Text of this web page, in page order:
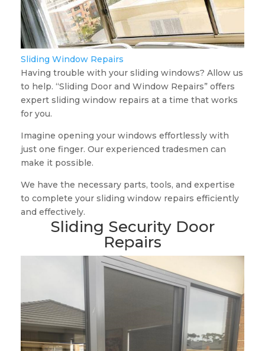
Sliding Window Repairs
Having trouble with your sliding windows? Allow us
to help. “Sliding Door and Window Repairs” offers
expert sliding window repairs at a time that works
for you.
Imagine opening your windows effortlessly with
just one finger. Our experienced tradesmen can
make it possible.
We have the necessary parts, tools, and expertise
to complete your sliding window repairs efficiently
and effectively.
Sliding Security Door
Repairs